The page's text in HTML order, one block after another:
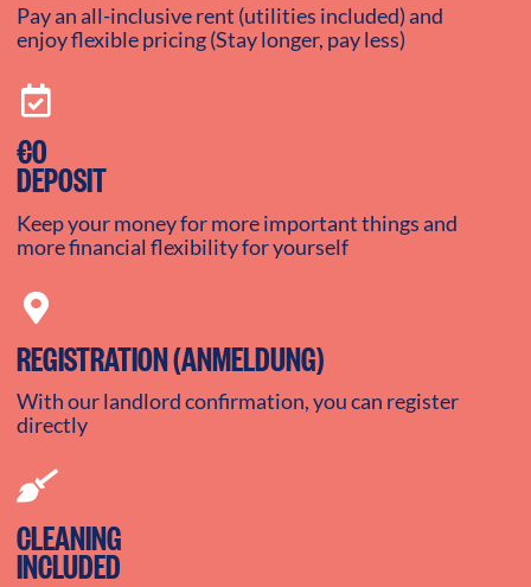
Pay an all-inclusive rent (utilities included) and
enjoy flexible pricing (Stay longer, pay less)
€0
DEPOSIT
Keep your money for more important things and
more financial flexibility for yourself
REGISTRATION (ANMELDUNG)
With our landlord confirmation, you can register
directly
CLEANING
INCLUDED